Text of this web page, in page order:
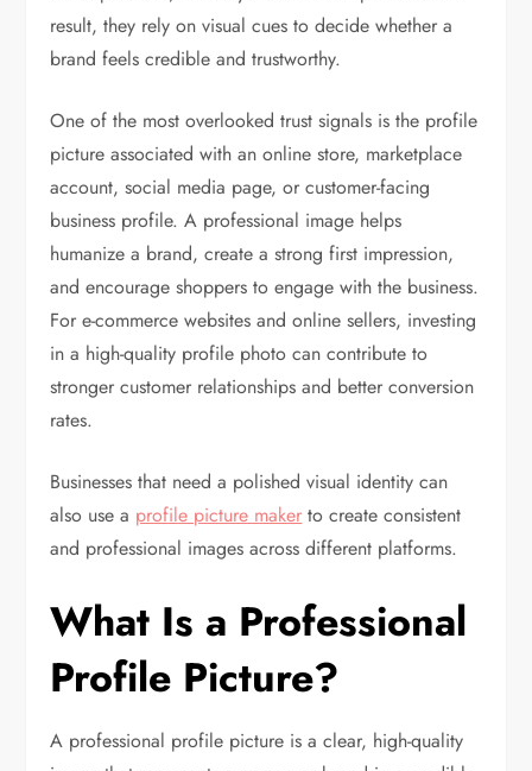
result, they rely on visual cues to decide whether a
brand feels credible and trustworthy.
One of the most overlooked trust signals is the profile
picture associated with an online store, marketplace
account, social media page, or customer-facing
business profile. A professional image helps
humanize a brand, create a strong first impression,
and encourage shoppers to engage with the business.
For e-commerce websites and online sellers, investing
in a high-quality profile photo can contribute to
stronger customer relationships and better conversion
rates.
Businesses that need a polished visual identity can
also use a profile picture maker to create consistent
and professional images across different platforms.
What Is a Professional
Profile Picture?
A professional profile picture is a clear, high-quality